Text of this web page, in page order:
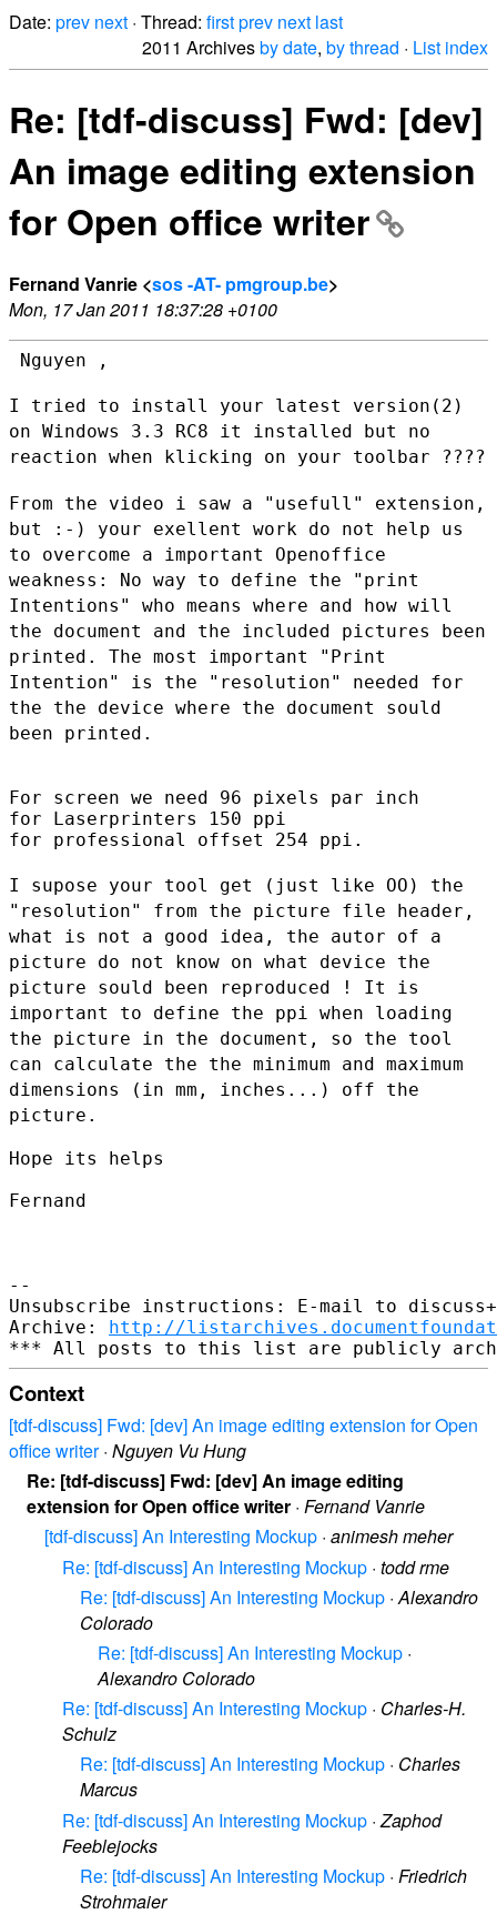
Date: prev next · Thread: firstprev next last
2011 Archivesby date, by thread · List index
Re: [tdf-discuss] Fwd: [dev]
An image editing extension
for Open office writer
Fernand Vanrie <sos -AT- pmgroup.be>
Mon, 17 Jan 2011 18:37:28 +0100
Nguyen ,
I tried to install your latest version(2)
on Windows 3.3 RC8 it installed but no
reaction when klicking on your toolbar ????
From the video i saw a "usefull" extension,
but :-) your exellent work do not help us
to overcome a important Openoffice
weakness: No way to define the "print
Intentions" who means where and how will
the document and the included pictures been
printed. The most important "Print
Intention" is the "resolution" needed for
the the device where the document sould
been printed.
For screen we need 96 pixels par inch
for Laserprinters 150 ppi
for professional offset 254 ppi.
I supose your tool get (just like OO) the
"resolution" from the picture file header,
what is not a good idea, the autor of a
picture do not know on what device the
picture sould been reproduced ! It is
important to define the ppi when loading
the picture in the document, so the tool
can calculate the the minimum and maximum
dimensions (in mm, inches...) off the
picture.
Hope its helps
Fernand
--
Unsubscribe instructions: E-mail to
Archive: http://
Context
[tdf-discuss] Fwd: [dev] An image editing extension for Open
office writer· Nguyen Vu Hung
Re: [tdf-discuss] Fwd: [dev] An image editing
extension for Open office writer · Fernand Vanrie
[tdf-discuss] An Interesting Mockup · animesh meher
Re: [tdf-discuss] An Interesting Mockup · todd rme
Re: [tdf-discuss] An Interesting Mockup ·Alexandro
Colorado
Re: [tdf-discuss] An Interesting Mockup ·
Alexandro Colorado
Re: [tdf-discuss] An Interesting Mockup · Charles-H.
Schulz
Re: [tdf-discuss] An Interesting Mockup · Charles
Marcus
Re: [tdf-discuss] An Interesting Mockup · Zaphod
Feeblejocks
Re: [tdf-discuss] An Interesting Mockup · Friedrich
Strohmaier